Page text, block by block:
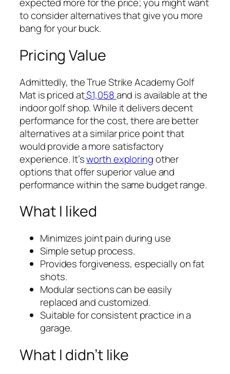
expected more for the price; you might want
to consider alternatives that give you more
bang for your buck.
Pricing Value
Admittedly, the True Strike Academy Golf
Mat is priced at$1,058and is available at the
indoor golf shop. While it delivers decent
performance for the cost, there are better
alternatives at a similar price point that
would provide a more satisfactory
experience. It’sworth exploringother
options that offer superior value and
performance within the same budget range.
What I liked
Minimizes joint pain during use
Simple setup process.
Provides forgiveness, especially on fat
shots.
Modular sections can be easily
replaced and customized.
Suitable for consistent practice in a
garage.
What I didn’t like